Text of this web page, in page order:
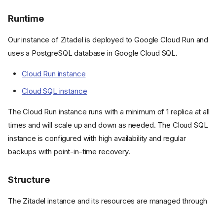
Runtime
Our instance of Zitadel is deployed to Google Cloud Run and
uses a PostgreSQL database in Google Cloud SQL.
Cloud Run instance
Cloud SQL instance
The Cloud Run instance runs with a minimum of 1 replica at all
times and will scale up and down as needed. The Cloud SQL
instance is configured with high availability and regular
backups with point-in-time recovery.
Structure
The Zitadel instance and its resources are managed through